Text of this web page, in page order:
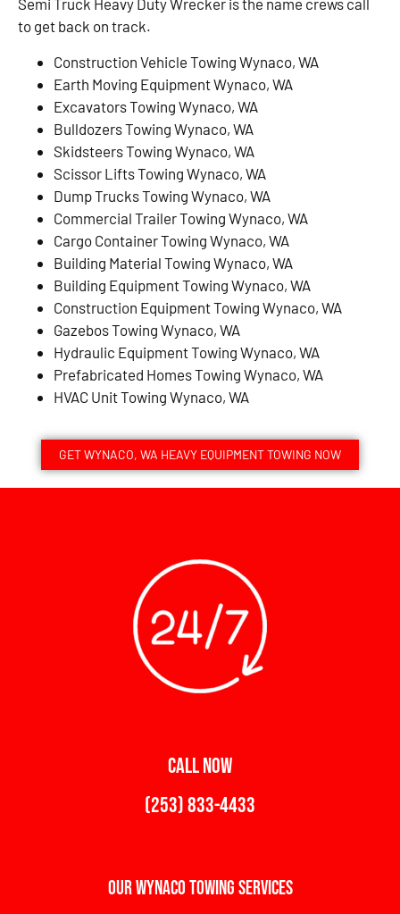
Semi Truck Heavy Duty Wrecker is the name crews call
to get back on track.
Construction Vehicle Towing Wynaco, WA
Earth Moving Equipment Wynaco, WA
Excavators Towing Wynaco, WA
Bulldozers Towing Wynaco, WA
Skidsteers Towing Wynaco, WA
Scissor Lifts Towing Wynaco, WA
Dump Trucks Towing Wynaco, WA
Commercial Trailer Towing Wynaco, WA
Cargo Container Towing Wynaco, WA
Building Material Towing Wynaco, WA
Building Equipment Towing Wynaco, WA
Construction Equipment Towing Wynaco, WA
Gazebos Towing Wynaco, WA
Hydraulic Equipment Towing Wynaco, WA
Prefabricated Homes Towing Wynaco, WA
HVAC Unit Towing Wynaco, WA
GET WYNACO, WA HEAVY EQUIPMENT TOWING NOW
CALL NOW
(253) 833-4433
Our Wynaco Towing Services